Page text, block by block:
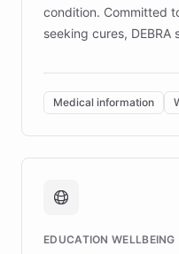
condition. Committed
seeking cures,
invested in research,
of EB studies. The
complex information
caregivers by offering
support. Learn about
fundraising, and
mission to improve
Medical information
EDUCATION WELLBEING